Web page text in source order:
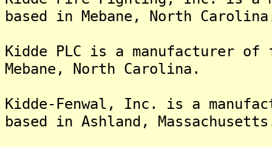
based in Mebane, North
Kidde PLC is a manufacturer
Mebane, North Carolina.
Kidde-Fenwal, Inc. is a
based in Ashland,